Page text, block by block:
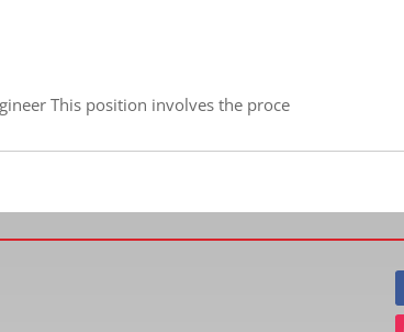
This position involves the proce